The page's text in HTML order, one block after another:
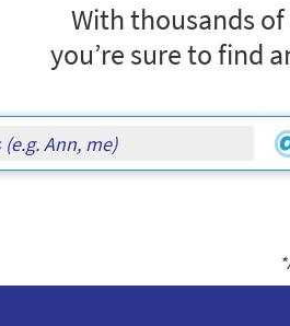
With thousands
you’re sure to find